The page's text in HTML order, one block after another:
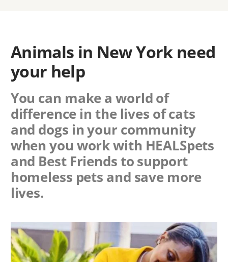
Animals in New York need
your help
You can make a world of
difference in the lives of cats
and dogs in your community
when you work with HEALSpets
and Best Friends to support
homeless pets and save more
lives.